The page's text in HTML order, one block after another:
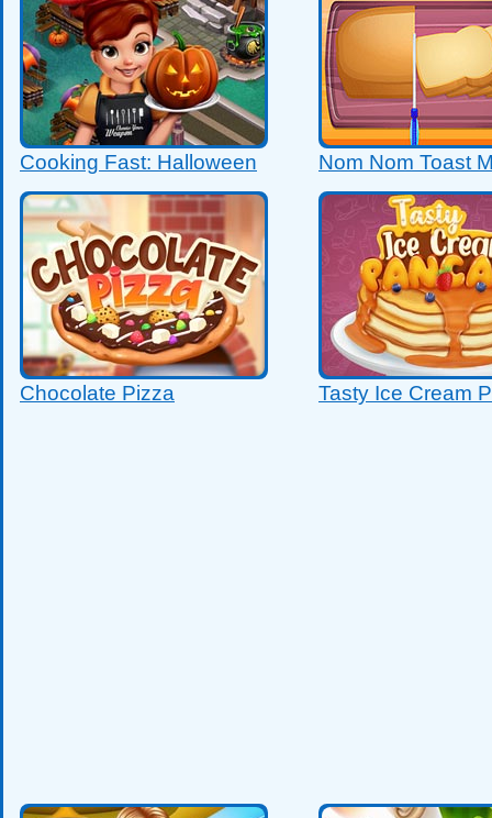
Cooking Fast: Halloween Nom Nom Toast
Chocolate Pizza Tasty Ice Cream